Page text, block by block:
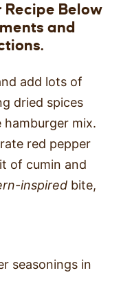
Below
and
add lots of
dried spices
mix.
red pepper
of cumin and
inspired bite,
seasonings in